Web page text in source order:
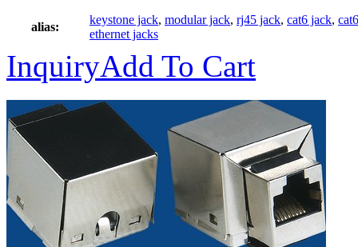
alias:
keystone jack, modular jack, rj45 jack, cat6 jack, cat6
ethernet jacks
InquiryAdd To Cart